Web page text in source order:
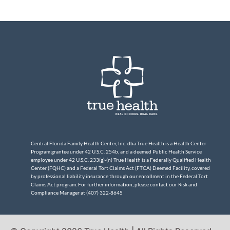
Central Florida Family Health Center, Inc. dba True Health is a Health Center
Program grantee under 42 U.S.C. 254b, and a deemed Public Health Service
employee under 42 U.S.C. 233(g)-(n) True Health is a Federally Qualified Health
Center (FQHC) and a Federal Tort Claims Act (FTCA) Deemed Facility, covered
by professional liability insurance through our enrollment in the Federal Tort
Claims Act program. For further information, please contact our Risk and
Compliance Manager at (407) 322-8645